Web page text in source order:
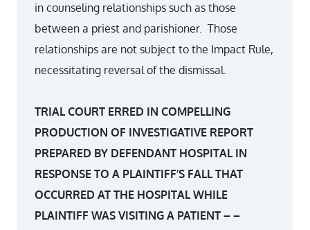
in counseling relationships such as those
between a priest and parishioner. Those
relationships are not subject to the Impact Rule,
necessitating reversal of the dismissal.
TRIAL COURT ERRED IN COMPELLING
PRODUCTION OF INVESTIGATIVE REPORT
PREPARED BY DEFENDANT HOSPITAL IN
RESPONSE TO A PLAINTIFF’S FALL THAT
OCCURRED AT THE HOSPITAL WHILE
PLAINTIFF WAS VISITING A PATIENT – –